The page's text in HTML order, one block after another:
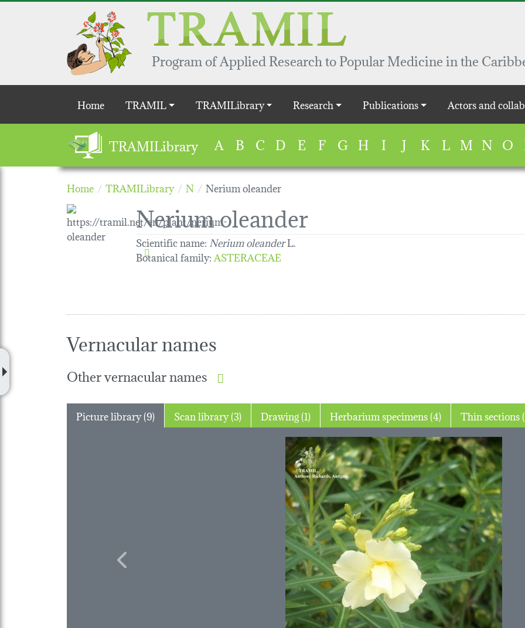
Skip to main content
Program of Applied Research to Popular Medicine in the
Main navigation
Home TRAMIL TRAMILibrary Research Publications Actors and
TRAMILibrary A B C D E F G H I J K L M N O
Home TRAMILibrary N Nerium oleander
Nerium oleander
Scientific name: Nerium oleanderL.
Botanical family:ASTERACEAE
Vernacular names
Other vernacular names
Picture library (9) Scan library (3) Drawing (1) Herbarium specimens (4)
Previous